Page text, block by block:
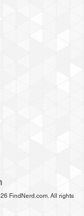
FindNerd.com. All rights